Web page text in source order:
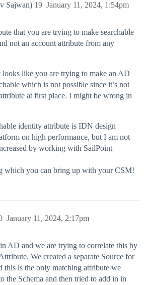
Sajwan) January 11, 2024, 1:54pm
19
that you are trying to make searchable
not an account attribute from any
looks like you are trying to make an AD
which is not possible since it’s not
at first place. I might be wrong in
identity attribute is IDN design
on high performance, but I am not
by working with SailPoint
which you can bring up with your CSM!
January 11, 2024, 2:17pm
AD and we are trying to correlate this by
We created a separate Source for
this is the only matching attribute we
the Schema and then tried to add in in